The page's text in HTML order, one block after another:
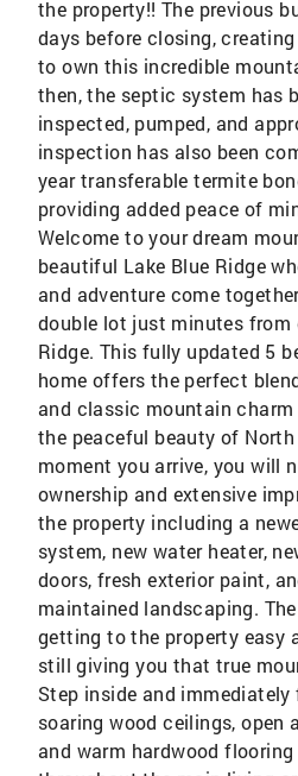
the property!! The previous
days before closing,
to own this incredible
then, the septic system has
inspected, pumped, and
inspection has also been
year transferable termite
providing added peace of
Welcome to your dream
beautiful Lake Blue Ridge
and adventure come
double lot just minutes from
Ridge. This fully updated 5
home offers the perfect
and classic mountain charm
the peaceful beauty of North
moment you arrive, you will
ownership and extensive
the property including a
system, new water heater,
doors, fresh exterior paint,
maintained landscaping.
getting to the property easy
still giving you that true
Step inside and
soaring wood ceilings, open
and warm hardwood